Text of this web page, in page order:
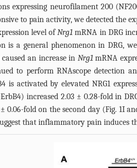
expressing neurofilament 200
to pain activity, we detected the
level ofNrg1 mRNA in DRG
is a general phenomenon in DRG,
an increase in Nrg1mRNA
to perform RNAscope detection
is activated by elevated NRG1
increased 2.03 ± 0.28-fold in
0.06-fold on the second day (Fig. 1I
that inflammatory pain induces